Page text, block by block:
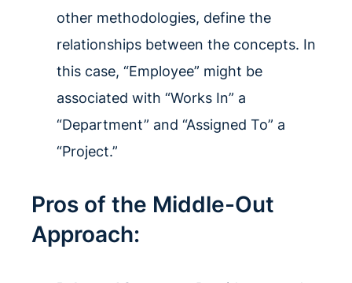
other methodologies, define the
relationships between the concepts. In
this case, “Employee” might be
associated with “Works In” a
“Department” and “Assigned To” a
“Project.”
Pros of the Middle-Out
Approach: